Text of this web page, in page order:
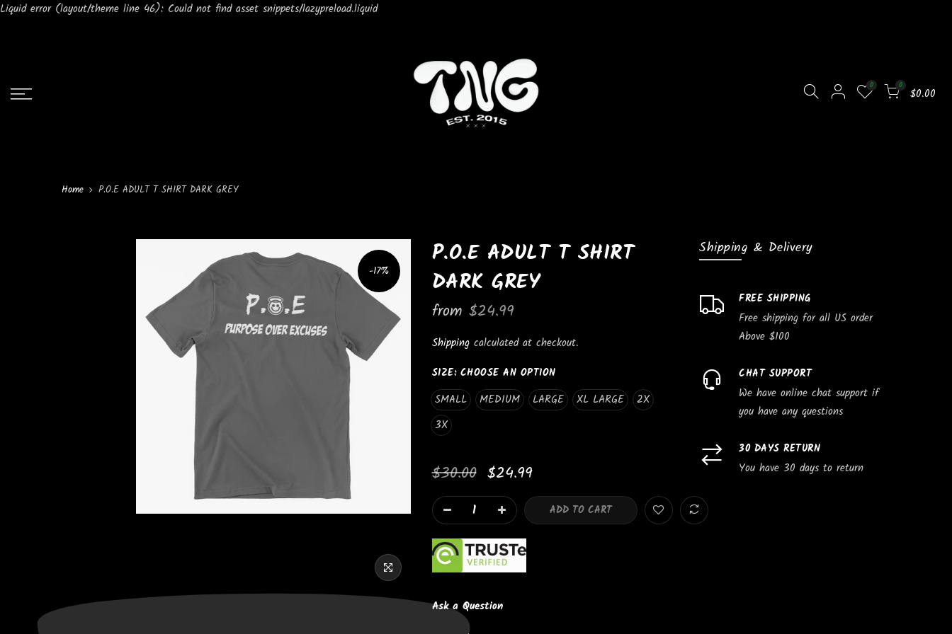
Liquid error (layout/theme line 46): Could not find asset snippets/lazypreload.liquid
0 0
$0.00
Home P.O.E ADULT T SHIRT DARK GREY
Shipping & Delivery
FREE SHIPPING
Free shipping for all US order
Above $100
CHAT SUPPORT
We have online chat support if
you have any questions
30 DAYS RETURN
You have 30 days to return
-17%
P.O.E ADULT T SHIRT
DARK GREY
from $24.99
Shippingcalculated at checkout.
SIZE: CHOOSE AN OPTION
SMALL MEDIUM LARGE XL LARGE
2X
3X
$30.00 $24.99
ADD TO CART
Ask a Question
Terms of Service
Newsletter Signup
Subscribe to our newsletter and get 10% off your first purchase
I agree with the terms and conditions.